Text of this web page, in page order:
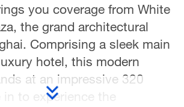
you coverage from White
the grand architectural
Comprising a sleek main
hotel, this modern
at an impressive 320
in to experience the